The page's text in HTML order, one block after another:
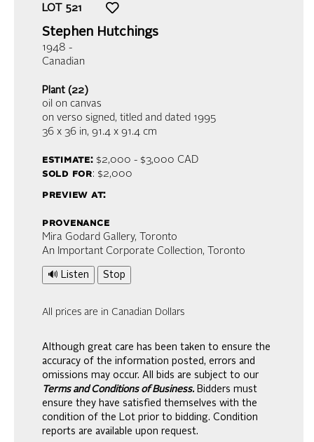
LOT 521
Stephen Hutchings
1948 -
Canadian
Plant (22)
oil on canvas
on verso signed, titled and dated 1995
36 x 36 in, 91.4 x 91.4 cm
estimate:$2,000 - $3,000 CAD
sold for: $2,000
preview at:
provenance
Mira Godard Gallery, Toronto
An Important Corporate Collection, Toronto
🔊 Listen Stop
All prices are in Canadian Dollars
Although great care has been taken to ensure the
accuracy of the information posted, errors and
omissions may occur. All bids are subject to our
Terms and Conditions of Business. Bidders must
ensure they have satisfied themselves with the
condition of the Lot prior to bidding. Condition
reports are available upon request.